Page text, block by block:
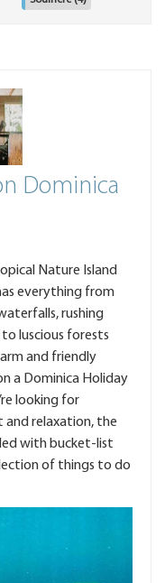
Dominica
Nature Island
everything from
rushing
luscious forests
and friendly
a Dominica Holiday
looking for
and relaxation, the
with bucket-list
of things to do